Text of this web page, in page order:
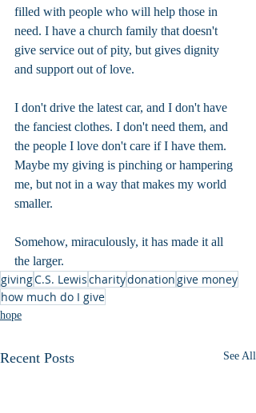
filled with people who will help those in
need. I have a church family that doesn't
give service out of pity, but gives dignity
and support out of love.
I don't drive the latest car, and I don't have
the fanciest clothes. I don't need them, and
the people I love don't care if I have them.
Maybe my giving is pinching or hampering
me, but not in a way that makes my world
smaller.
Somehow, miraculously, it has made it all
the larger.
givingC.S. Lewischaritydonationgive money
how much do I give
hope
Recent Posts See All